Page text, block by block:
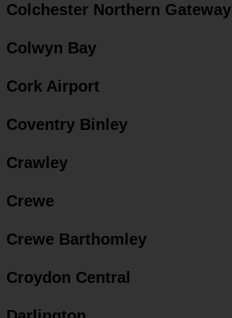
Colchester Northern Gateway
Colwyn Bay
Cork Airport
Coventry Binley
Crawley
Crewe
Crewe Barthomley
Croydon Central